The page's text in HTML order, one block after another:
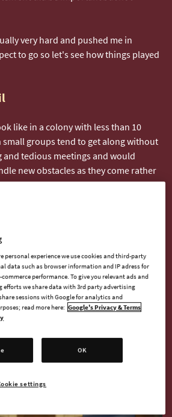
very hard and pushed me in
to go so let's see how things played
like in a colony with less than 10
small groups tend to get along without
and tedious meetings and would
new obstacles as they come rather
system of laws.
to be a part of the game even for
system more related to Earth than to
intent of pushing the colony off the
it on its way.
of the founding faction you have
on the factions later on), your
personal experience we use cookies and third-party
data such as browser information and IP adress for
performance. To give you relevant ads and
efforts we share data with 3rd party advertising
sessions with Google for analytics and
read more here: Google's Privacy & Terms
OK
settings